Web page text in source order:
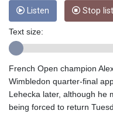
Listen Stop
Text size:
French Open champion
Wimbledon quarter-final
Lehecka later, although he
being forced to return